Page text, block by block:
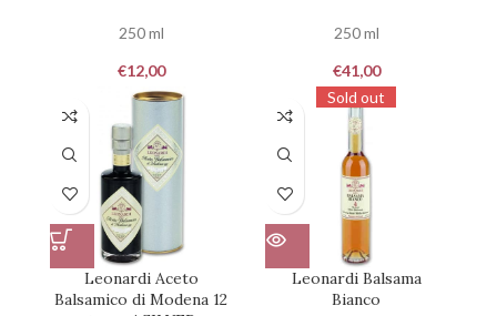
250 ml
€12,00
250 ml
€41,00
Leonardi Aceto
Balsamico di Modena 12
Sold out
Leonardi Balsama
Bianco